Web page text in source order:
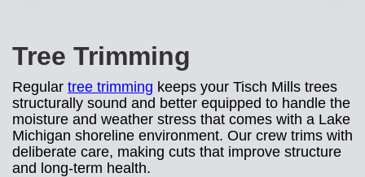
Tree Trimming
Regular tree trimming keeps your Tisch Mills trees
structurally sound and better equipped to handle the
moisture and weather stress that comes with a Lake
Michigan shoreline environment. Our crew trims with
deliberate care, making cuts that improve structure
and long-term health.